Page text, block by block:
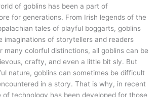
of goblins has been a part of
for generations. From Irish legends of the
tales of playful boggarts, goblins
imaginations of storytellers and readers
many colorful distinctions, all goblins can be
crafty, and even a little bit sly. But
nature, goblins can sometimes be difficult
in a story. That is why, in recent
technology has been developed for those